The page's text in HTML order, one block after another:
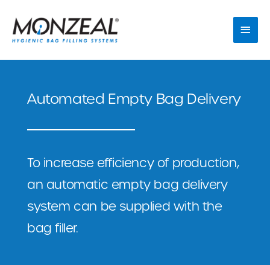
content
Automated Empty Bag Delivery
To increase efficiency of production,
an automatic empty bag delivery
system can be supplied with the
bag filler.